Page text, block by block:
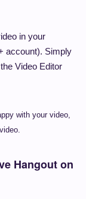
in your
account). Simply
Video Editor
with your video,
Hangout on